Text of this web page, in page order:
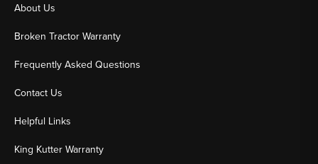
About Us
Broken Tractor Warranty
Frequently Asked Questions
Contact Us
Helpful Links
King Kutter Warranty